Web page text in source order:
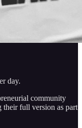
day.
community
their full version as part